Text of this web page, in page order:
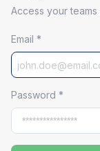
Access your
Email *
Password *